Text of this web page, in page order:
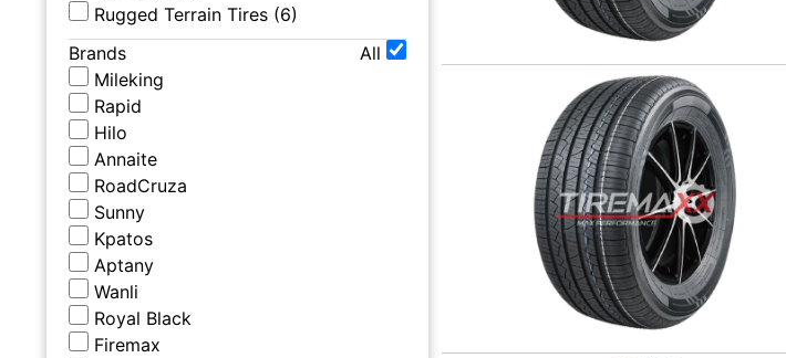
Rugged Terrain Tires (6)
Brands
All
Mileking
Rapid
Hilo
Annaite
RoadCruza
Sunny
Kpatos
Aptany
Wanli
Royal Black
Firemax